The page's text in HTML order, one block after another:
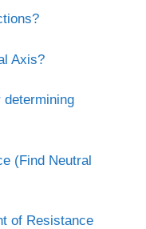
Axis?
determining
(Find Neutral
of Resistance